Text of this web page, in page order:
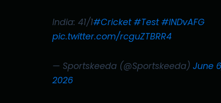
India: 41/1#Cricket #Test #INDvAFG
pic.twitter.com/rcguZTBRR4
— Sportskeeda (@Sportskeeda)June
2026